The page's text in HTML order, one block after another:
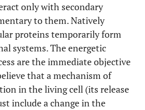
only with secondary
to them. Natively
proteins temporarily form
systems. The energetic
are the immediate objective
that a mechanism of
in the living cell (its release
include a change in the